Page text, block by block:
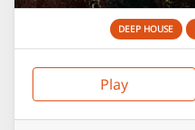
DEEP HOUSE
Play